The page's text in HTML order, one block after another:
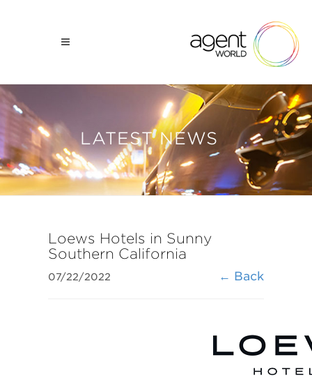
LATEST NEWS
Loews Hotels in Sunny
Southern California
← Back
07/22/2022